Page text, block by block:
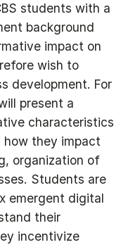
students with a
background
impact on
wish to
development. For
present a
characteristics
they impact
organization of
Students are
emergent digital
their
incentivize